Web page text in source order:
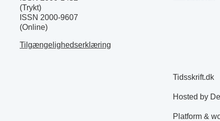
(Trykt)
ISSN 2000-9607
(Online)
Tilgængelighedserklæring